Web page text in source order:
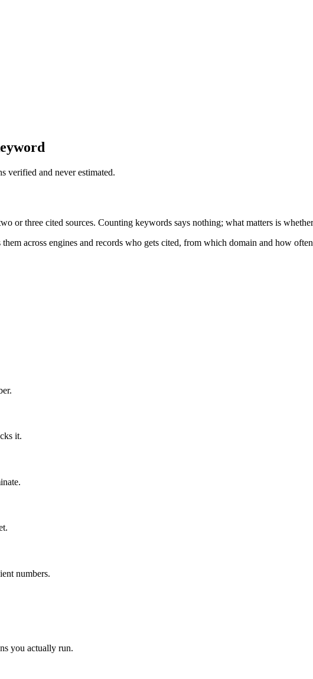
verified and never estimated.
or three cited sources. Counting keywords says nothing; what matters is
across engines and records who gets cited, from which domain and how
it.
numbers.
you actually run.